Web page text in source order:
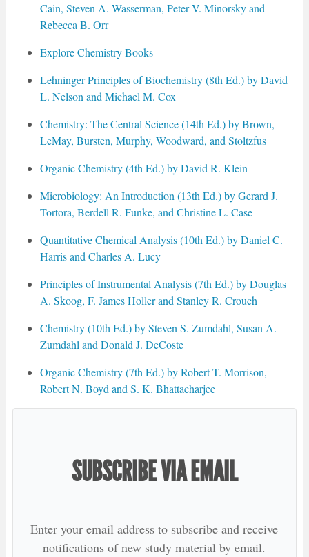
Cain, Steven A. Wasserman, Peter V. Minorsky and
Rebecca B. Orr
Explore Chemistry Books
Lehninger Principles of Biochemistry (8th Ed.) by David
L. Nelson and Michael M. Cox
Chemistry: The Central Science (14th Ed.) by Brown,
LeMay, Bursten, Murphy, Woodward, and Stoltzfus
Organic Chemistry (4th Ed.) by David R. Klein
Microbiology: An Introduction (13th Ed.) by Gerard J.
Tortora, Berdell R. Funke, and Christine L. Case
Quantitative Chemical Analysis (10th Ed.) by Daniel C.
Harris and Charles A. Lucy
Principles of Instrumental Analysis (7th Ed.) by Douglas
A. Skoog, F. James Holler and Stanley R. Crouch
Chemistry (10th Ed.) by Steven S. Zumdahl, Susan A.
Zumdahl and Donald J. DeCoste
Organic Chemistry (7th Ed.) by Robert T. Morrison,
Robert N. Boyd and S. K. Bhattacharjee
SUBSCRIBE VIA EMAIL
Enter your email address to subscribe and receive
notifications of new study material by email.